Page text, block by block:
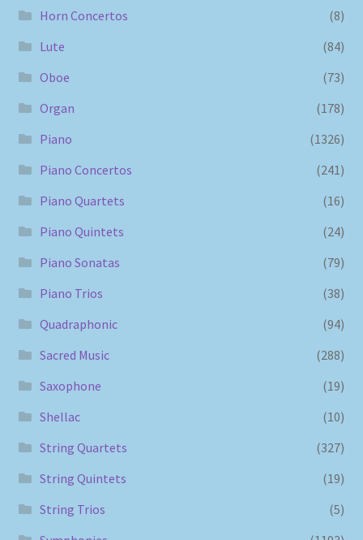
Horn Concertos
(8)
Lute
(84)
Oboe
(73)
Organ
(178)
Piano
(1326)
Piano Concertos
(241)
Piano Quartets
(16)
Piano Quintets
(24)
Piano Sonatas
(79)
Piano Trios
(38)
Quadraphonic
(94)
Sacred Music
(288)
Saxophone
(19)
Shellac
(10)
String Quartets
(327)
String Quintets
(19)
String Trios
(5)